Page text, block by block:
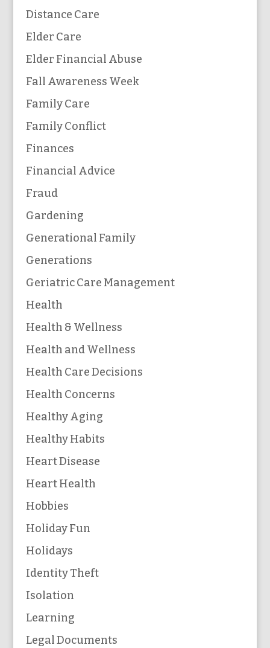
Distance Care
Elder Care
Elder Financial Abuse
Fall Awareness Week
Family Care
Family Conflict
Finances
Financial Advice
Fraud
Gardening
Generational Family
Generations
Geriatric Care Management
Health
Health & Wellness
Health and Wellness
Health Care Decisions
Health Concerns
Healthy Aging
Healthy Habits
Heart Disease
Heart Health
Hobbies
Holiday Fun
Holidays
Identity Theft
Isolation
Learning
Legal Documents